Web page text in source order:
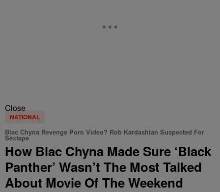
Close
NATIONAL
Blac Chyna Revenge Porn Video? Rob Kardashian Suspected For
Sextape
How Blac Chyna Made Sure ‘Black
Panther’ Wasn’t The Most Talked
About Movie Of The Weekend